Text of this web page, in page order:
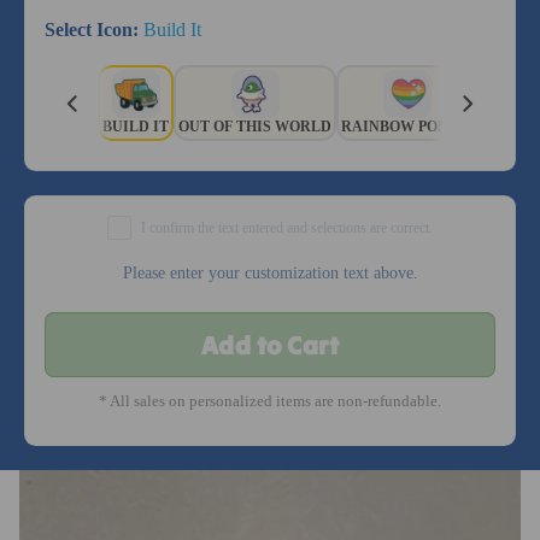
Select Icon: Build It
BUILD IT OUT OF THIS WORLD RAINBOW PONIES
I confirm the text entered and selections are correct.
Please enter your customization text above.
Add to Cart
* All sales on personalized items are non-refundable.